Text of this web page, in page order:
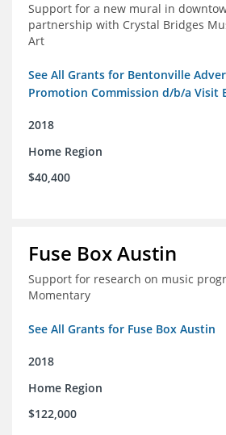
Support for a new mural in
partnership with Crystal Bridges
Art
See All Grants for Bentonville
Promotion Commission d/b/a Visit
2018
Home Region
$40,400
Fuse Box Austin
Support for research on music
Momentary
See All Grants for Fuse Box Austin
2018
Home Region
$122,000